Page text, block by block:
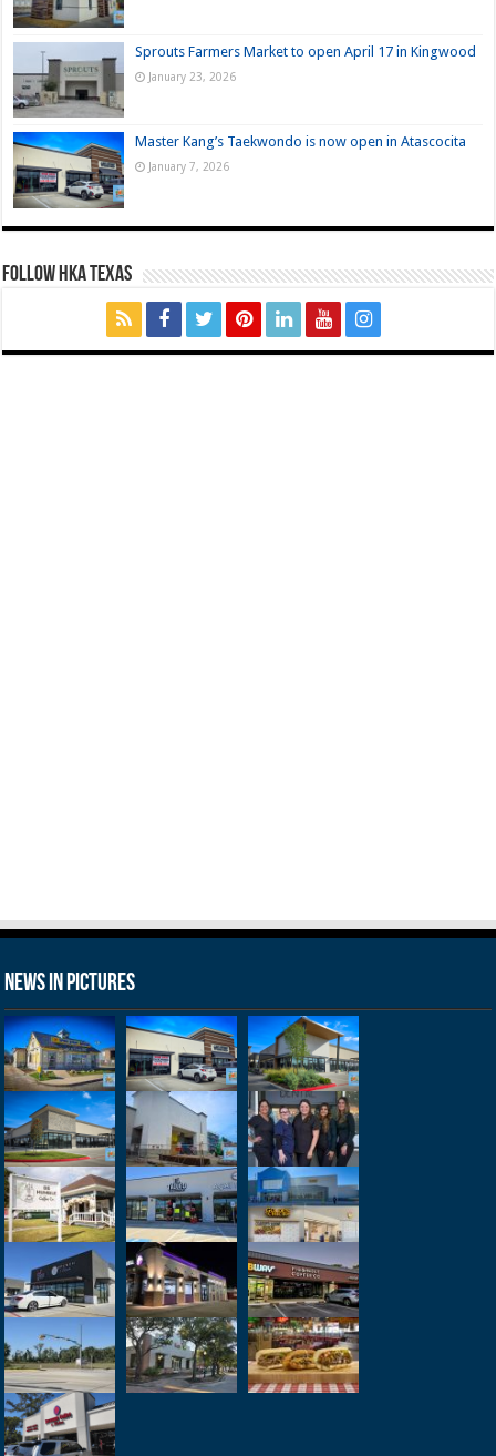
Sprouts Farmers Market to open April 17 in Kingwood
January 23, 2026
Master Kang’s Taekwondo is now open in Atascocita
January 7, 2026
FOLLOW HKA TEXAS
News in Pictures